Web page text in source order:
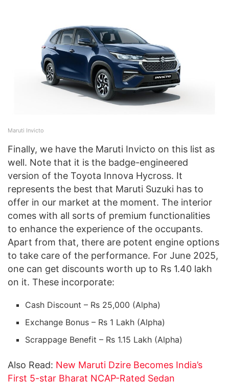
Maruti Invicto
Finally, we have the Maruti Invicto on this list as
well. Note that it is the badge-engineered
version of the Toyota Innova Hycross. It
represents the best that Maruti Suzuki has to
offer in our market at the moment. The interior
comes with all sorts of premium functionalities
to enhance the experience of the occupants.
Apart from that, there are potent engine options
to take care of the performance. For June 2025,
one can get discounts worth up to Rs 1.40 lakh
on it. These incorporate:
Cash Discount – Rs 25,000 (Alpha)
Exchange Bonus – Rs 1 Lakh (Alpha)
Scrappage Benefit – Rs 1.15 Lakh (Alpha)
Also Read: New Maruti Dzire Becomes India’s
First 5-star Bharat NCAP-Rated Sedan